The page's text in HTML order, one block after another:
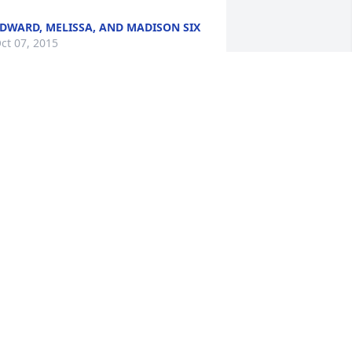
MELISSA, AND MADISON SIX
07, 2015